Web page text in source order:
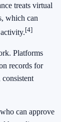
treats virtual
which can
[4]
Platforms
records for
can approve